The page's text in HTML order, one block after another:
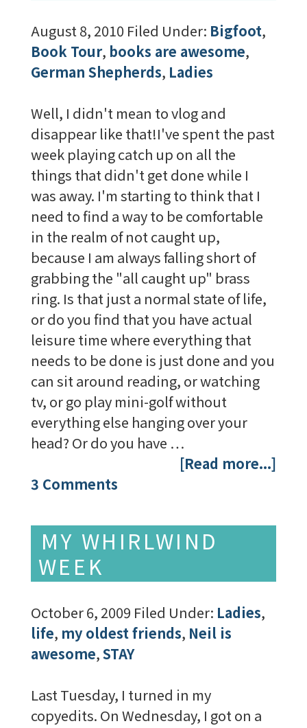
August 8, 2010 Filed Under: Bigfoot,
Book Tour, books are awesome,
German Shepherds, Ladies
Well, I didn't mean to vlog and
disappear like that!I've spent the past
week playing catch up on all the
things that didn't get done while I
was away. I'm starting to think that I
need to find a way to be comfortable
in the realm of not caught up,
because I am always falling short of
grabbing the "all caught up" brass
ring. Is that just a normal state of life,
or do you find that you have actual
leisure time where everything that
needs to be done is just done and you
can sit around reading, or watching
tv, or go play mini-golf without
everything else hanging over your
head? Or do you have …
[Read more...]
3 Comments
MY WHIRLWIND
WEEK
October 6, 2009 Filed Under: Ladies,
life, my oldest friends, Neil is
awesome,STAY
Last Tuesday, I turned in my
copyedits. On Wednesday, I got on a